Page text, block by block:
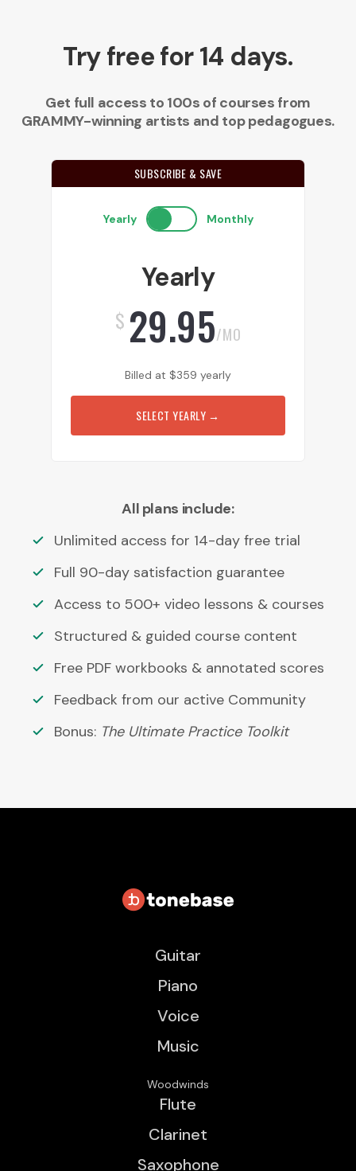
Try free for 14 days.
Get full access to 100s of courses from
GRAMMY-winning artists and top pedagogues.
SUBSCRIBE & SAVE
Yearly Monthly
Yearly
$ 29.95/MO
Billed at $359 yearly
SELECT YEARLY →
All plans include:
Unlimited access for 14-day free trial
Full 90-day satisfaction guarantee
Access to 500+ video lessons & courses
Structured & guided course content
Free PDF workbooks & annotated scores
Feedback from our active Community
Bonus: The Ultimate Practice Toolkit
Guitar
Piano
Voice
Music
Woodwinds
Flute
Clarinet
Saxophone